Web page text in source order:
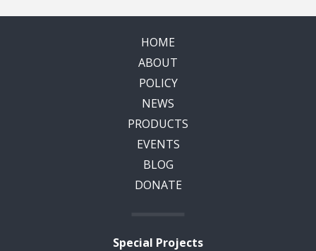
HOME
ABOUT
POLICY
NEWS
PRODUCTS
EVENTS
BLOG
DONATE
Special Projects